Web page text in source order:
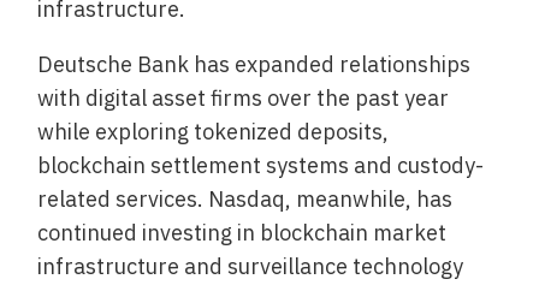
infrastructure.
Deutsche Bank has expanded relationships
with digital asset firms over the past year
while exploring tokenized deposits,
blockchain settlement systems and custody-
related services. Nasdaq, meanwhile, has
continued investing in blockchain market
infrastructure and surveillance technology